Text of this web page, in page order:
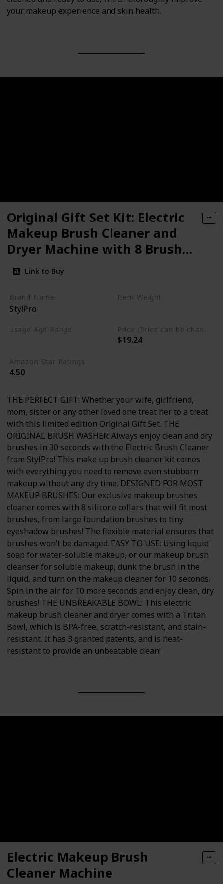
your makeup experience and skin health.
Original Gift Set Kit: Electric
Makeup Brush Cleaner and
Dryer Machine with 8 Brush
Collars
Link to Buy
Brand Name
StylPro
Item Weight
Usage Age Range Price (Price can be change anytime)
$19.24
Amazon Star Ratings
4.50
THE PERFECT GIFT: Whether your wife, girlfriend,
mom, sister or any other loved one treat her to a treat
with this limited edition Original Gift Set. THE
ORIGINAL BRUSH WASHER: Always enjoy clean and dry
brushes in 30 seconds with the Electric Brush Cleaner
from StylPro! This make up brush cleaner kit comes
with everything you need to remove even stubborn
makeup without any dry time. DESIGNED FOR MOST
MAKEUP BRUSHES: Our exclusive makeup brushes
cleaner comes with 8 silicone collars that will fit most
brushes, from large foundation brushes to tiny
eyeshadow brushes! The flexible material ensures that
brushes won’t be damaged. EASY TO USE: Using liquid
soap for water-soluble makeup, or our makeup brush
cleanser for soluble makeup, dunk the brush in the
liquid, and turn on the makeup cleaner for 10 seconds.
Spin in the air for 10 more seconds and enjoy clean, dry
brushes! THE UNBREAKABLE BOWL: This electric
makeup brush cleaner and dryer comes with a Tritan
Bowl, which is BPA-free, scratch-resistant, and stain-
resistant. It has 3 granted patents, and is heat-
resistant to provide an unbeatable clean!
Electric Makeup Brush
Cleaner Machine